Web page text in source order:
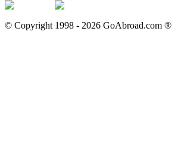
© Copyright 1998 - 2026 GoAbroad.com ®